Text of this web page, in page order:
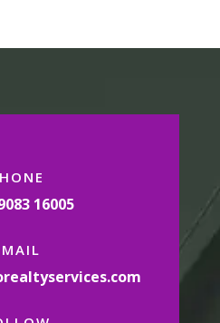
16005